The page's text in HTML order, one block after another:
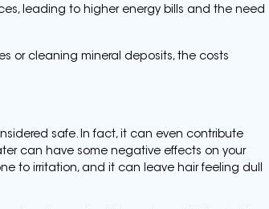
leading to higher energy bills and the need
or cleaning mineral deposits, the costs
safe. In fact, it can even contribute
can have some negative effects on your
to irritation, and it can leave hair feeling dull